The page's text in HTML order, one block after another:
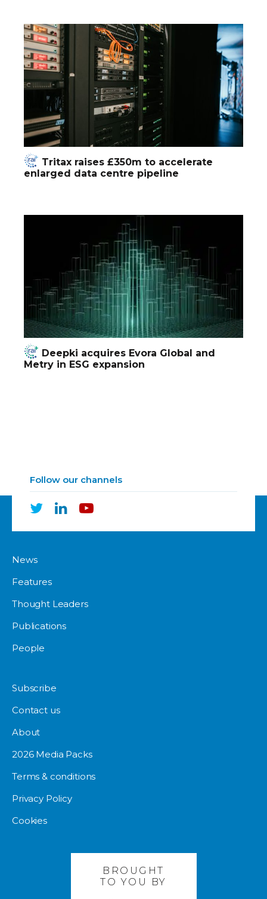
Tritax raises £350m to accelerate
enlarged data centre pipeline
Deepki acquires Evora Global and
Metry in ESG expansion
Follow our channels
News
Features
Thought Leaders
Publications
People
Subscribe
Contact us
About
2026 Media Packs
Terms & conditions
Privacy Policy
Cookies
BROUGHT
TO YOU BY